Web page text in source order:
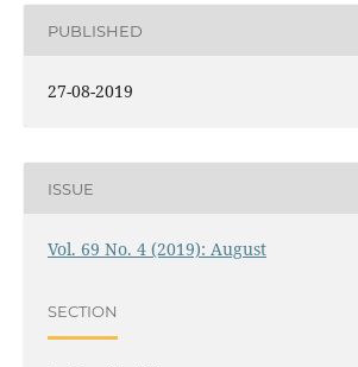
PUBLISHED
27-08-2019
ISSUE
Vol. 69 No. 4 (2019): August
SECTION